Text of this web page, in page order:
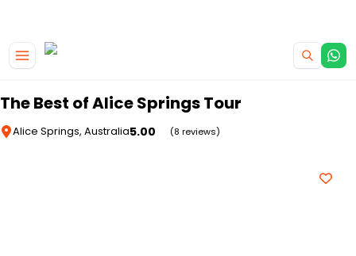
The Best of Alice Springs Tour
Alice Springs, Australia5.00 (8 reviews)